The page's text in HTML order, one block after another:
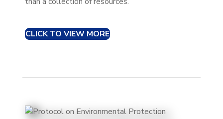
CLICK TO VIEW MORE